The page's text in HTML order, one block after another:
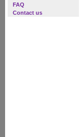
FAQ
Contact us